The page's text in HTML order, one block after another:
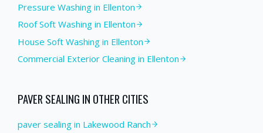
Pressure Washing in Ellenton
Roof Soft Washing in Ellenton
House Soft Washing in Ellenton
Commercial Exterior Cleaning in Ellenton
PAVER SEALING IN OTHER CITIES
paver sealing in Lakewood Ranch